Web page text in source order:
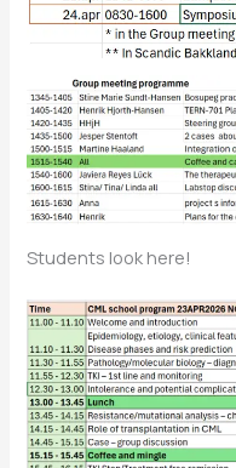
Students look here!